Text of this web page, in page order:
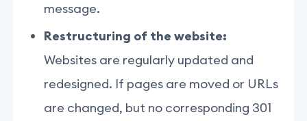
message.
Restructuring of the website:
Websites are regularly updated and
redesigned. If pages are moved or URLs
are changed, but no corresponding 301